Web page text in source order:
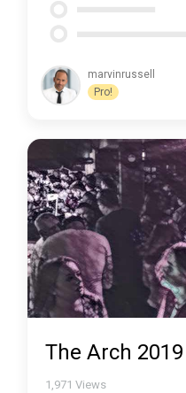
marvinrussell
Pro!
The Arch 2019
1,971 Views